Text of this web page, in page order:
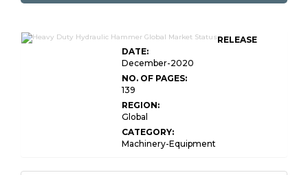
RELEASE
DATE:
December-2020
NO. OF PAGES:
139
REGION:
Global
CATEGORY:
Machinery-Equipment